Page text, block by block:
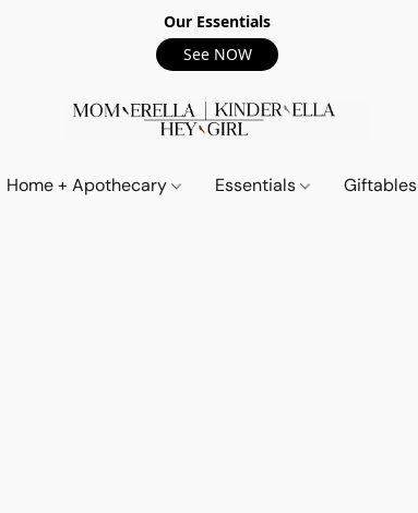
Our Essentials
See NOW
Home + Apothecary Essentials Giftables